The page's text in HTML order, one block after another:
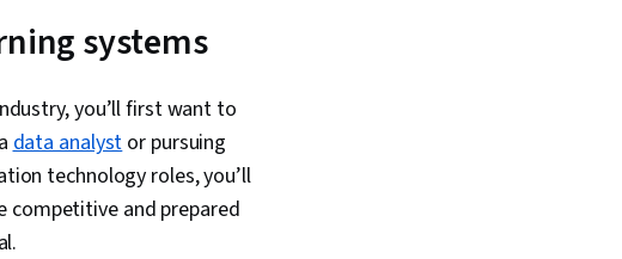
Decision Tree Learning, Model
NumPy, Reinforcement
Regression, Feature
Python Programming,
Optimization, Algorithms,
Preprocessing, Anomaly
Detection, Artificial Neural
Dimensionality
Random Forest
systems
you’ll first want to
data analystor pursuing
technology roles, you’ll
competitive and prepared